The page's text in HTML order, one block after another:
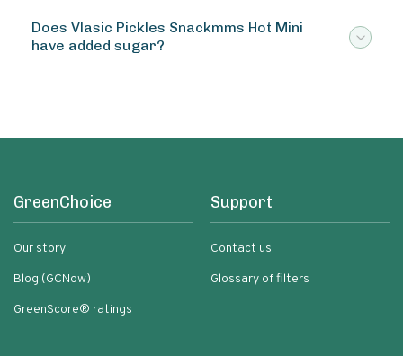
Does Vlasic Pickles Snackmms Hot Mini
have added sugar?
GreenChoice
Our story
Blog (GCNow)
GreenScore® ratings
Support
Contact us
Glossary of filters